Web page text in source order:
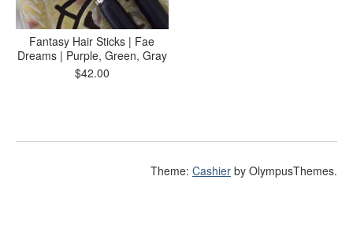
Fantasy Hair Sticks | Fae
Dreams | Purple, Green, Gray
$42.00
Theme: Cashier by OlympusThemes.